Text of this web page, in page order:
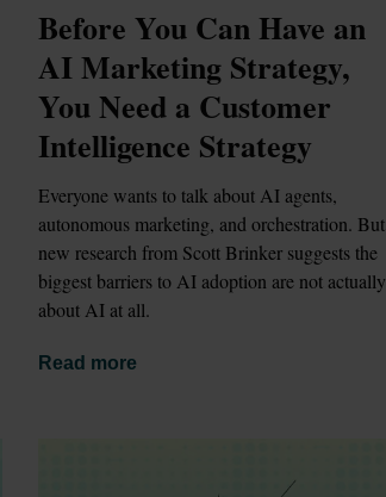
Before You Can Have an
AI Marketing Strategy,
You Need a Customer
Intelligence Strategy
Everyone wants to talk about AI agents,
autonomous marketing, and orchestration. But
new research from Scott Brinker suggests the
biggest barriers to AI adoption are not actually
about AI at all.
Read more